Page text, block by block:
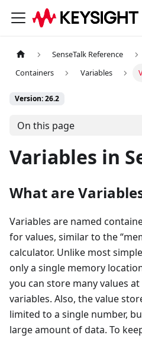
SenseTalk Reference
Containers
Variables
Version: 26.2
On this page
Variables in
What are
Variables are named
for values, similar to the
calculator. Unlike most
only a single memory
you can store many values
variables. Also, the value
limited to a single number,
large amount of data. To